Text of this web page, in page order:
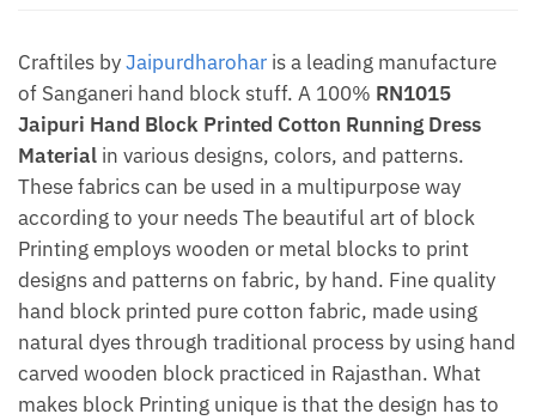
Craftiles byJaipurdharohar is a leading manufacture
of Sanganeri hand block stuff. A 100% RN1015
Jaipuri Hand Block Printed Cotton Running Dress
Material in various designs, colors, and patterns.
These fabrics can be used in a multipurpose way
according to your needs The beautiful art of block
Printing employs wooden or metal blocks to print
designs and patterns on fabric, by hand. Fine quality
hand block printed pure cotton fabric, made using
natural dyes through traditional process by using hand
carved wooden block practiced in Rajasthan. What
makes block Printing unique is that the design has to